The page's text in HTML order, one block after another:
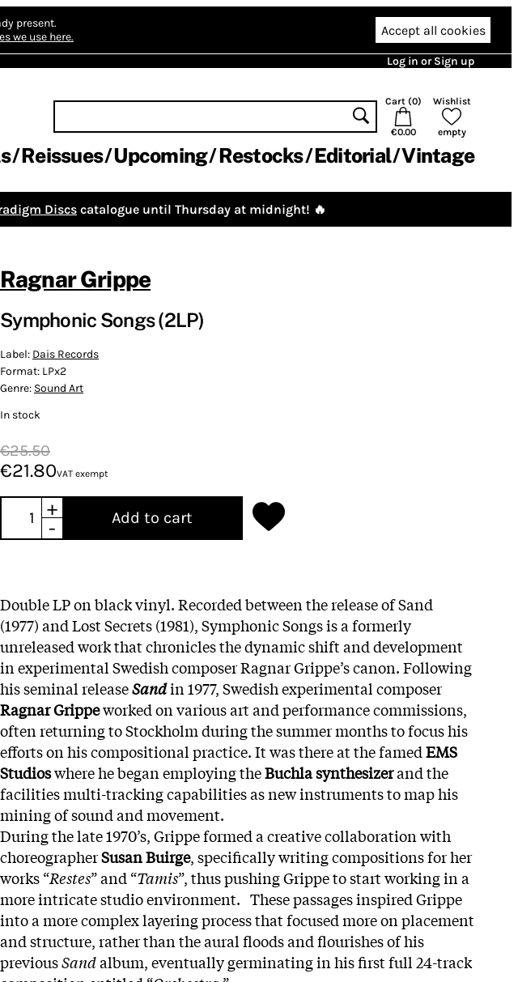
present.
we use here. Accept all cookies
Log in or Sign up
Cart (0)
€0.00
Wishlist
empty
Reissues Upcoming Restocks Editorial Vintage
Discs catalogue until Thursday at midnight! 🔥
Ragnar Grippe
Symphonic Songs (2LP)
Label: Dais Records
Format: LPx2
Genre: Sound Art
In stock
€25.50
€21.80VAT exempt
+
-
Add to cart
Double LP on black vinyl. Recorded between the release of Sand
(1977) and Lost Secrets (1981), Symphonic Songs is a formerly
unreleased work that chronicles the dynamic shift and development
in experimental Swedish composer Ragnar Grippe’s canon. Following
his seminal releaseSandin 1977, Swedish experimental composer
Ragnar Grippeworked on various art and performance commissions,
often returning to Stockholm during the summer months to focus his
efforts on his compositional practice. It was there at the famedEMS
Studioswhere he began employing theBuchla synthesizerand the
facilities multi-tracking capabilities as new instruments to map his
mining of sound and movement.
During the late 1970’s, Grippe formed a creative collaboration with
choreographerSusan Buirge, specifically writing compositions for her
works “Restes” and “Tamis”, thus pushing Grippe to start working in a
more intricate studio environment. These passages inspired Grippe
into a more complex layering process that focused more on placement
and structure, rather than the aural floods and flourishes of his
previousSandalbum, eventually germinating in his first full 24-track